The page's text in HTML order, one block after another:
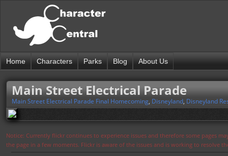
Home Characters Parks Blog About Us
Main Street Electrical Parade
Main Street Electrical Parade Final Homecoming, Disneyland, Disneyland
Notice: Currently flickr continues to experience issues and therefore some pages
the page in a few moments. Flickr is aware of the issues and is working to resolve